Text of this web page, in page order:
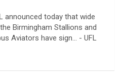
announced today that wide
Birmingham Stallions and
Aviators have sign... - UFL